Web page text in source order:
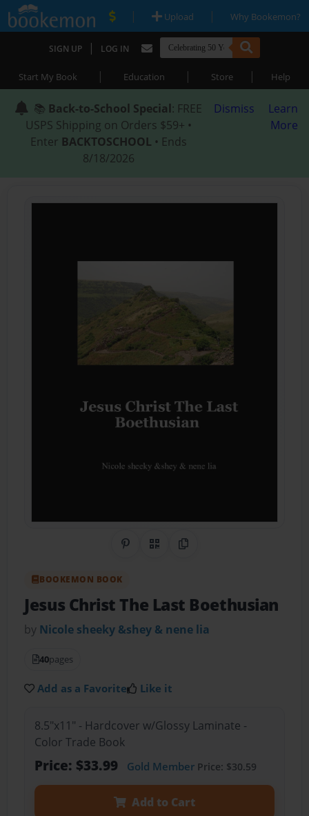
| Upload | Why Bookemon?
SIGN UP | LOG IN
Start My Book | Education | Store | Help
📚 Back-to-School Special: FREE
USPS Shipping on Orders $59+ •
Enter BACKTOSCHOOL • Ends
8/18/2026
Dismiss
Learn
More
Share on Pinterest
QR CodeCopy Link
BOOKEMON BOOK
Jesus Christ The Last Boethusian
by Nicole sheeky &shey & nene lia
40pages
Add as a Favorite Like it
8.5"x11" - Hardcover w/Glossy Laminate -
Color Trade Book
Price: $33.99 Gold MemberPrice: $30.59
Add to Cart